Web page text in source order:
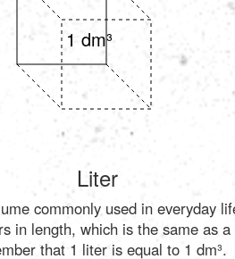
1 dm³
Liter
commonly used in everyday
in length, which is the same as
that 1 liter is equal to 1 dm³.